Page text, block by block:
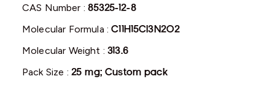
CAS Number :85325-12-8
Molecular Formula :C11H15Cl3N2O2
Molecular Weight :313.6
Pack Size : 25 mg; Custom pack